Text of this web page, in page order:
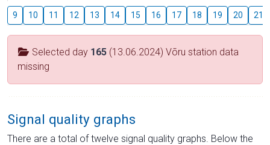
9 10 11 12 13 14 15 16 17 18 19 20 21
Selected day 165 (13.06.2024) Võru station data
missing
Signal quality graphs
There are a total of twelve signal quality graphs. Below the